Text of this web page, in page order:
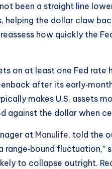
been a straight line
helping the dollar claw
how quickly the
on at least one Fed rate
after its
makes U.S. assets
against the dollar when
at Manulife, told the
fluctuation,”
to collapse outright.